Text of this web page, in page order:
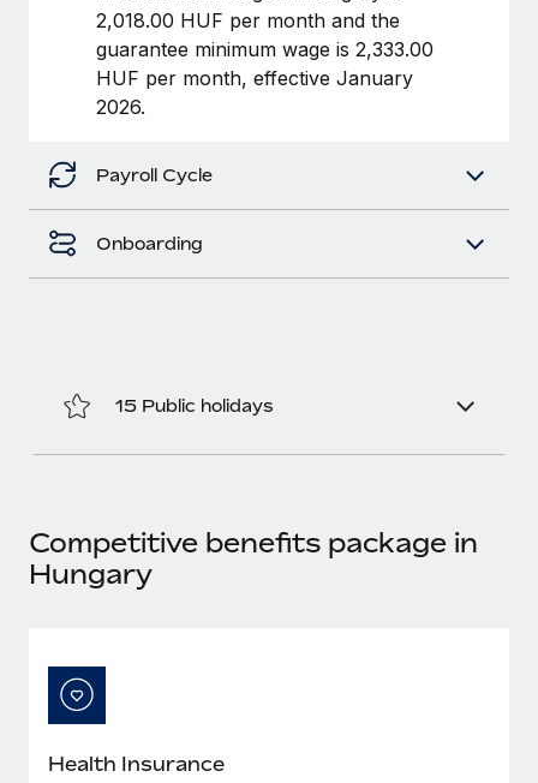
Why owned entities are key to maintaining
EOR compliance
What a Workday global payroll implementation
Learn More
2,018.00 HUF per month and the
guarantee minimum wage is 2,333.00
HUF per month, effective January
2026.
Payroll Cycle
Onboarding
15 Public holidays
Competitive benefits package in
Hungary
Health Insurance